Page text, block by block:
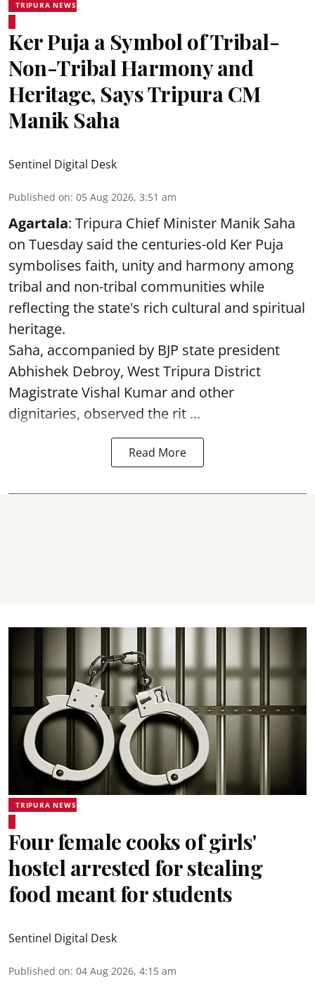
TRIPURA NEWS
Ker Puja a Symbol of Tribal-
Non-Tribal Harmony and
Heritage, Says Tripura CM
Manik Saha
Sentinel Digital Desk
Published on: 05 Aug 2026, 3:51 am
Agartala: Tripura Chief Minister Manik Saha
on Tuesday said the centuries-old Ker Puja
symbolises faith, unity and harmony among
tribal and non-tribal communities while
reflecting the state's rich cultural and spiritual
heritage.
Saha, accompanied by BJP state president
Abhishek Debroy, West Tripura District
Magistrate Vishal Kumar and other
dignitaries, observed the rit ...
Read More
TRIPURA NEWS
Four female cooks of girls'
hostel arrested for stealing
food meant for students
Sentinel Digital Desk
Published on: 04 Aug 2026, 4:15 am